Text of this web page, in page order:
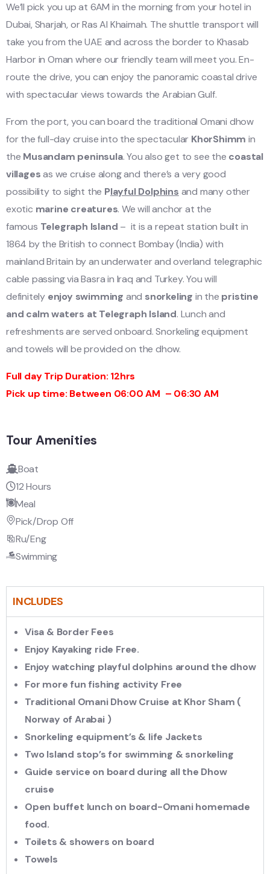
We’ll pick you up at 6AM in the morning from your hotel in
Dubai, Sharjah, or Ras Al Khaimah. The shuttle transport will
take you from the UAE and across the border to Khasab
Harbor in Oman where our friendly team will meet you. En-
route the drive, you can enjoy the panoramic coastal drive
with spectacular views towards the Arabian Gulf.
From the port, you can board the traditional Omani dhow
for the full-day cruise into the spectacular KhorShimm in
the Musandam peninsula. You also get to see the coastal
villagesas we cruise along and there’s a very good
possibility to sight the Playful Dolphins and many other
exotic marine creatures. We will anchor at the
famous Telegraph Island – it is a repeat station built in
1864 by the British to connect Bombay (India) with
mainland Britain by an underwater and overland telegraphic
cable passing via Basra in Iraq and Turkey. You will
definitely enjoy swimming and snorkeling in the pristine
and calm waters at Telegraph Island. Lunch and
refreshments are served onboard. Snorkeling equipment
and towels will be provided on the dhow.
Full day Trip Duration: 12hrs
Pick up time: Between 06:00 AM – 06:30 AM
Tour Amenities
Boat
12 Hours
Meal
Pick/Drop Off
Ru/Eng
Swimming
INCLUDES
Visa & Border Fees
Enjoy Kayaking ride Free.
Enjoy watching playful dolphins around the dhow
For more fun fishing activity Free
Traditional Omani Dhow Cruise at Khor Sham (
Norway of Arabai )
Snorkeling equipment’s & life Jackets
Two Island stop’s for swimming & snorkeling
Guide service on board during all the Dhow
cruise
Open buffet lunch on board-Omani homemade
food.
Toilets & showers on board
Towels